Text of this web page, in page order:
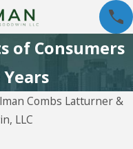
of Consumers
Combs Latturner &
LLC5, 2026